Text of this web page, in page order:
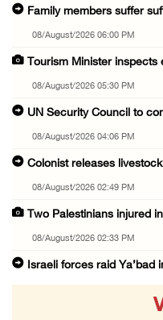
Family members suffer
08/August/2026 06:00 PM
Tourism Minister
08/August/2026 05:30 PM
UN Security Council to
08/August/2026 04:06 PM
Colonist releases
08/August/2026 02:49 PM
Two Palestinians injured
08/August/2026 02:33 PM
Israeli forces raid Ya’bad